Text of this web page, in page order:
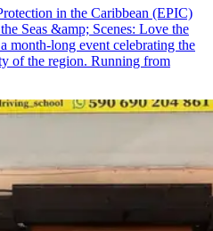
in the Caribbean (EPIC)
Seas &amp; Scenes: Love the
month-long event celebrating the
of the region. Running from